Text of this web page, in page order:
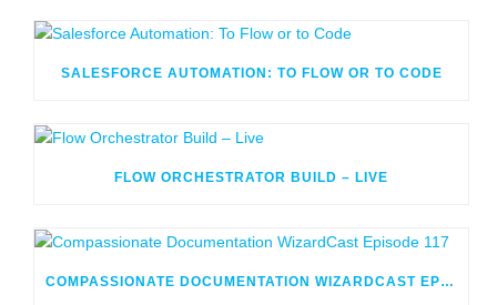
SALESFORCE AUTOMATION: TO FLOW OR TO CODE
FLOW ORCHESTRATOR BUILD – LIVE
COMPASSIONATE DOCUMENTATION WIZARDCAST EPISODE 117